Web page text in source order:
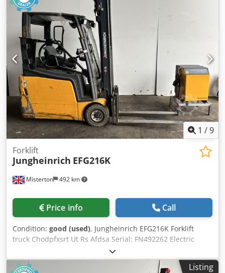
1 /9
Misterton 492 km
Forklift
Jungheinrich EFG216K
Price info Call
Condition: good (used), Jungheinrich EFG216K Forklift
truck Chodpfxsrt Ut Rs Afdsa Serial: FN492262 Electric
forklift, max lift 1500Kgs, treble mast, with charger
Listing